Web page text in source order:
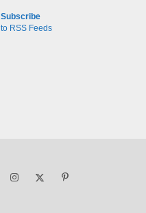
Subscribe
to RSS Feeds